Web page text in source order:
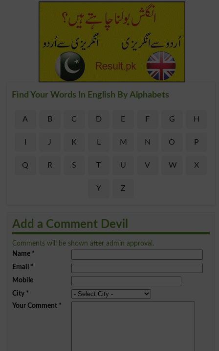
Find Your Words In English By Alphabets
A B C D E F G H
J K L M N O P
Q R S T U V W X
Y Z
Add a Comment Devil
Comments will be shown after admin approval.
Name*
Email *
Mobile
City*
Your Comment*